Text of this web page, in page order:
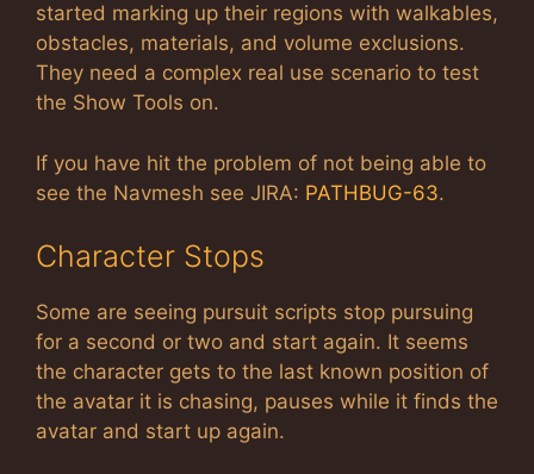
started marking up their regions with walkables,
obstacles, materials, and volume exclusions.
They need a complex real use scenario to test
the Show Tools on.
If you have hit the problem of not being able to
see the Navmesh see JIRA: PATHBUG-63.
Character Stops
Some are seeing pursuit scripts stop pursuing
for a second or two and start again. It seems
the character gets to the last known position of
the avatar it is chasing, pauses while it finds the
avatar and start up again.